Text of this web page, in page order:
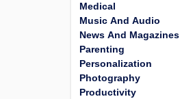
Medical
Music And Audio
News And Magazines
Parenting
Personalization
Photography
Productivity